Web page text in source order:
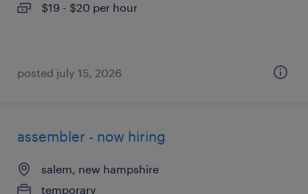
$19 - $20 per hour
posted july 15, 2026
assembler - now hiring
salem, new hampshire
temporary